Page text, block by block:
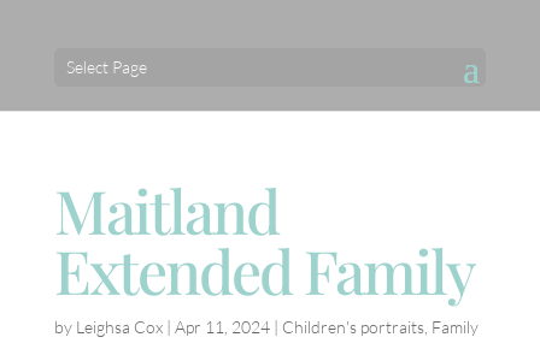
Select Page
Maitland
Extended Family
by Leighsa Cox| Apr 11, 2024| Children's portraits, Family